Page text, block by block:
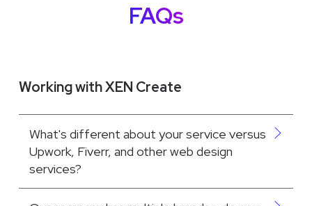
FAQs
Working with XEN Create
What's different about your service versus
Upwork, Fiverr, and other web design
services?